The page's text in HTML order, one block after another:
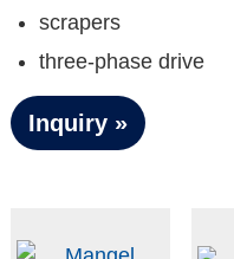
scrapers
three-phase drive
Inquiry